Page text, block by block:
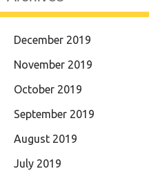
December 2019
November 2019
October 2019
September 2019
August 2019
July 2019